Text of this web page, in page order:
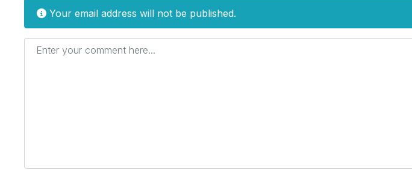
Your email address will not be published.
Enter your comment here...